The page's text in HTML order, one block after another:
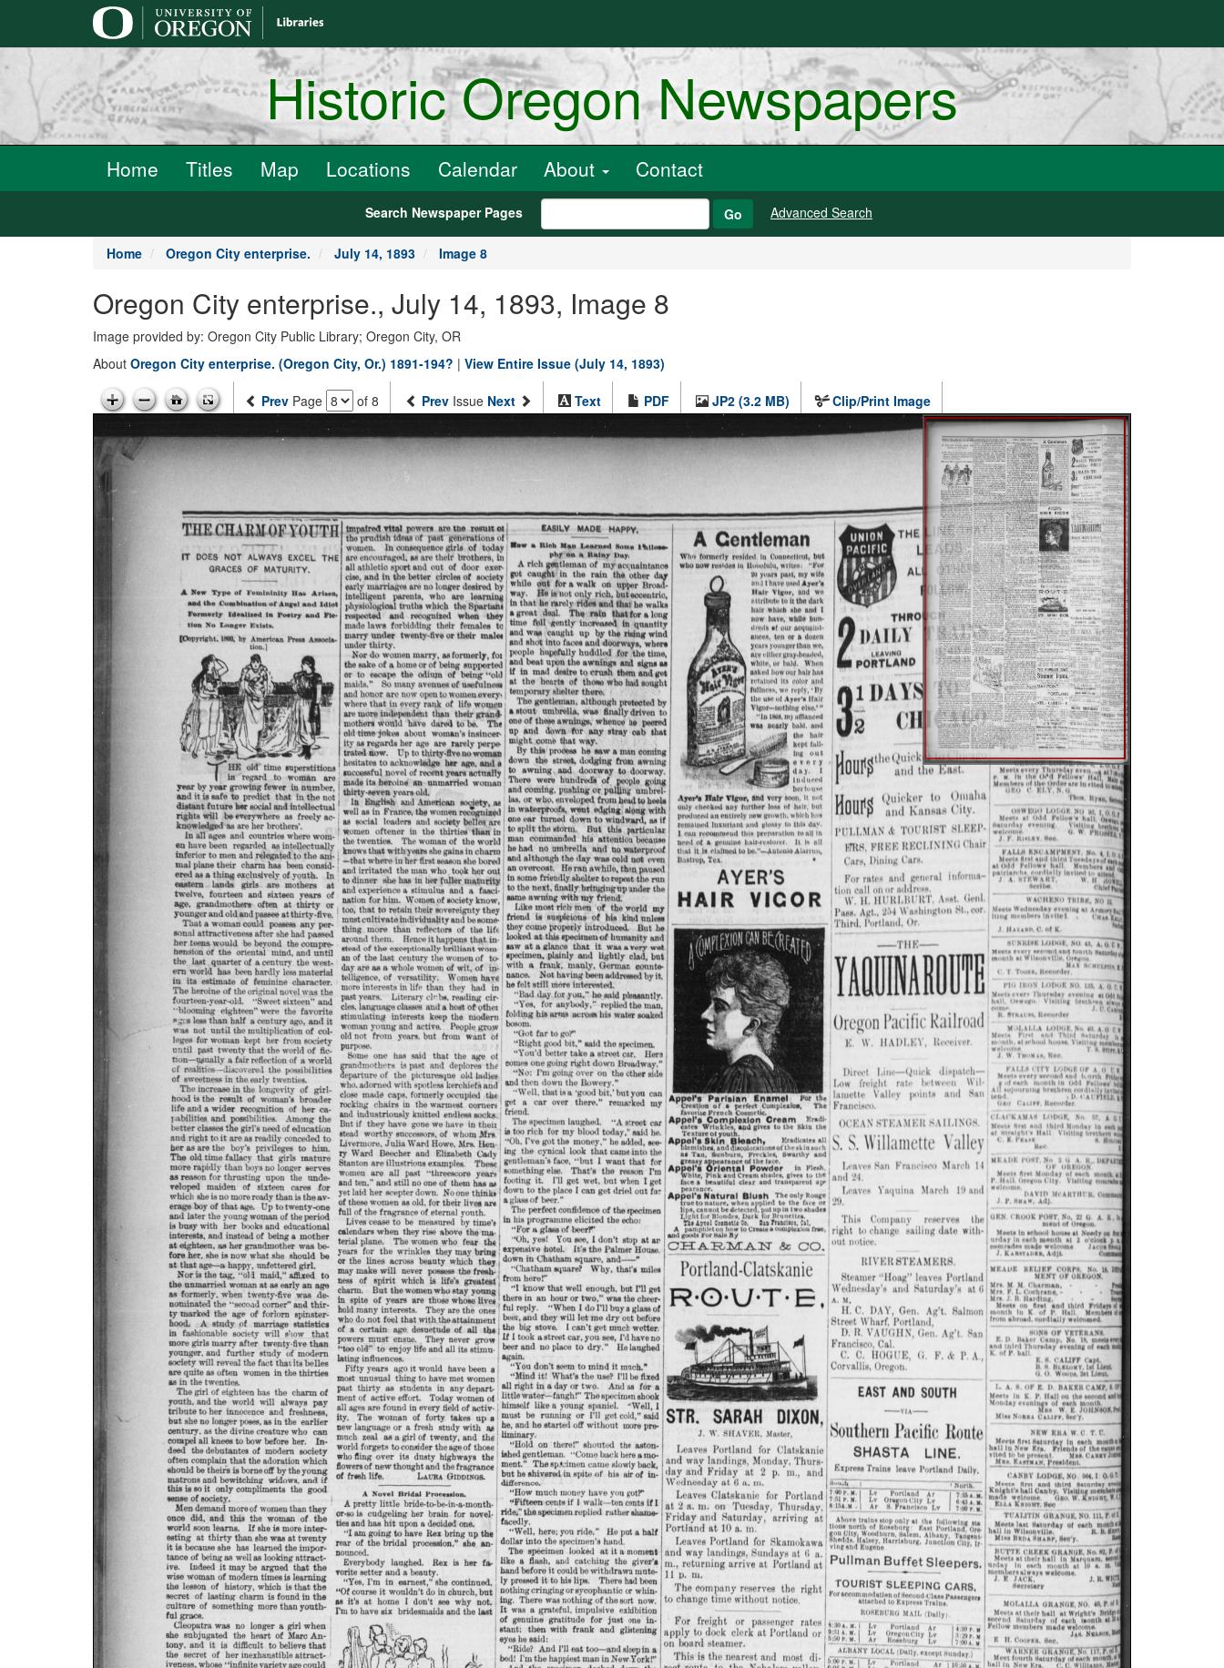
Historic Oregon Newspapers
Home Titles Map Locations Calendar About Contact
Search Newspaper Pages Go Advanced Search
Home Oregon City enterprise. July 14, 1893 Image 8
Oregon City enterprise., July 14, 1893, Image 8
Image provided by: Oregon City Public Library; Oregon City, OR
About Oregon City enterprise. (Oregon City, Or.) 1891-194? | View Entire Issue (July 14, 1893)
Prev Page of 8 Prev Issue Next Text PDF JP2 (3.2 MB) Clip/Print Image